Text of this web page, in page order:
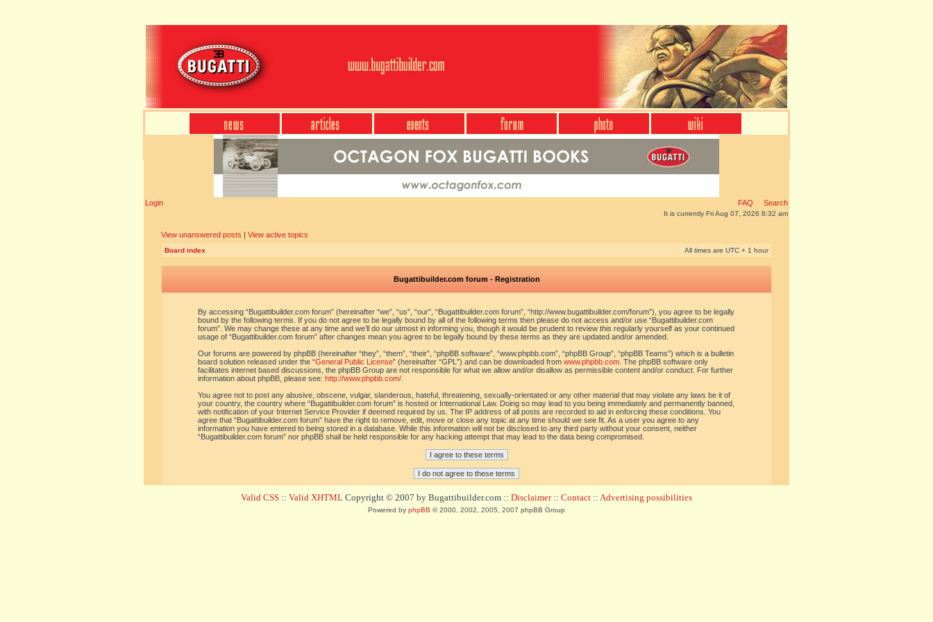
Login FAQ Search
It is currently Fri Aug 07, 2026 8:32 am
View unanswered posts | View active topics
Board index All times are UTC + 1 hour
Bugattibuilder.com forum - Registration
By accessing “Bugattibuilder.com forum” (hereinafter “we”, “us”, “our”, “Bugattibuilder.com forum”, “http://www.bugattibuilder.com/forum”), you agree to be legally
bound by the following terms. If you do not agree to be legally bound by all of the following terms then please do not access and/or use “Bugattibuilder.com
forum”. We may change these at any time and we’ll do our utmost in informing you, though it would be prudent to review this regularly yourself as your continued
usage of “Bugattibuilder.com forum” after changes mean you agree to be legally bound by these terms as they are updated and/or amended.
Our forums are powered by phpBB (hereinafter “they”, “them”, “their”, “phpBB software”, “www.phpbb.com”, “phpBB Group”, “phpBB Teams”) which is a bulletin
board solution released under the “General Public License” (hereinafter “GPL”) and can be downloaded from www.phpbb.com. The phpBB software only
facilitates internet based discussions, the phpBB Group are not responsible for what we allow and/or disallow as permissible content and/or conduct. For further
information about phpBB, please see: http://www.phpbb.com/.
You agree not to post any abusive, obscene, vulgar, slanderous, hateful, threatening, sexually-orientated or any other material that may violate any laws be it of
your country, the country where “Bugattibuilder.com forum” is hosted or International Law. Doing so may lead to you being immediately and permanently banned,
with notification of your Internet Service Provider if deemed required by us. The IP address of all posts are recorded to aid in enforcing these conditions. You
agree that “Bugattibuilder.com forum” have the right to remove, edit, move or close any topic at any time should we see fit. As a user you agree to any
information you have entered to being stored in a database. While this information will not be disclosed to any third party without your consent, neither
“Bugattibuilder.com forum” nor phpBB shall be held responsible for any hacking attempt that may lead to the data being compromised.
Valid CSS :: Valid XHTML Copyright © 2007 by Bugattibuilder.com :: Disclaimer:: Contact :: Advertising possibilities
Powered by phpBB © 2000, 2002, 2005, 2007 phpBB Group